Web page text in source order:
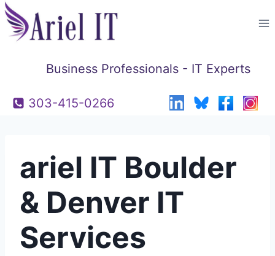
Skip
to
Business Professionals - IT Experts
303-415-0266
ariel IT Boulder
& Denver IT
Services